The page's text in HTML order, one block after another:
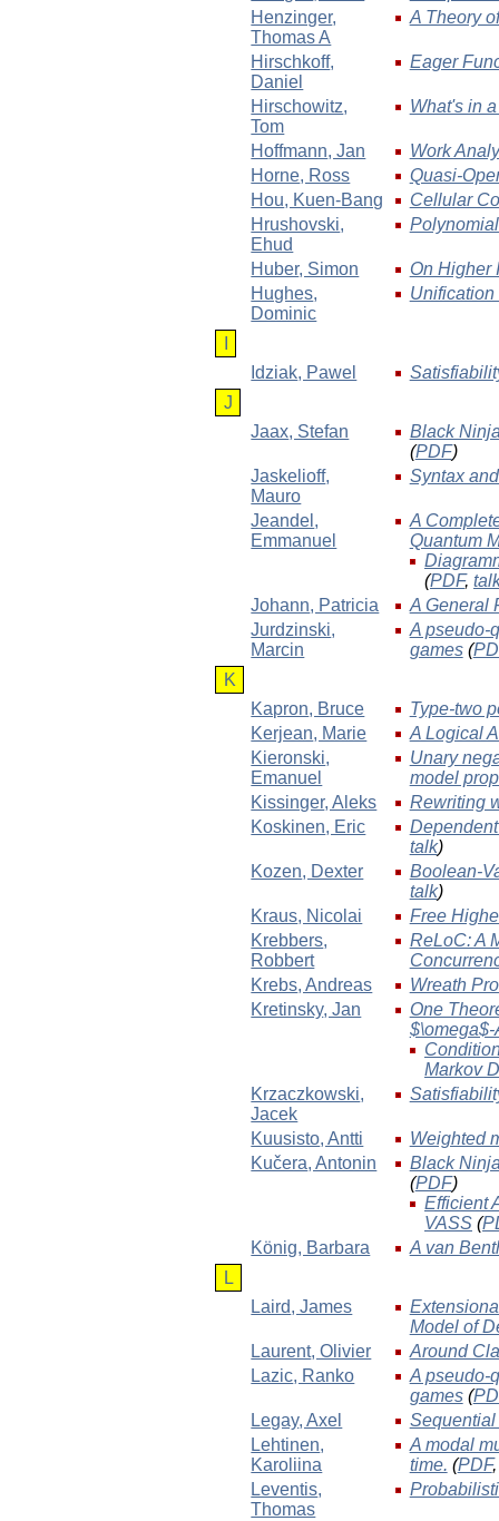
Henzinger,
Thomas A
A Theory
Hirschkoff,
Daniel
Eager
Hirschowitz,
Tom
What's in
Hoffmann, Jan
Work
Horne, Ross
Quasi-
Hou, Kuen-Bang
Cellular
Hrushovski,
Ehud
Huber, Simon
On Higher
Hughes,
Dominic
Unification
I
Idziak, Pawel
J
Jaax, Stefan
Black
(PDF)
Jaskelioff,
Mauro
Syntax
Jeandel ,
Emmanuel
A
Quantum
(PDF,
Johann, Patricia
A General
Jurdzinski,
Marcin
A pseudo-
games(
K
Kapron, Bruce
Type-two
Kerjean, Marie
A Logical
Kieronski,
Emanuel
Unary
model
Kissinger, Aleks
Rewriting
Koskinen, Eric
talk)
Kozen, Dexter
Boolean-
talk)
Kraus, Nicolai
Free
Krebbers,
Robbert
ReLoC: A
Krebs, Andreas
Wreath
Kretinsky, Jan
One
$\omega$-
Markov
Krzaczkowski,
Jacek
Kuusisto, Antti
Weighted
Kučera, Antonin
Black
(PDF)
Efficient
VASS(
König, Barbara
A van
L
Laird, James
Model of
Laurent, Olivier
Around
Lazic, Ranko
A pseudo-
games(
Legay, Axel
Lehtinen,
Karoliina
A modal
time. (PDF
Leventis,
Thomas